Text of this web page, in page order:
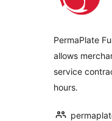
PermaPlate
allows
service
hours.